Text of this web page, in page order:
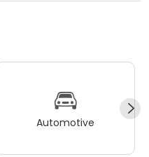
Automotive